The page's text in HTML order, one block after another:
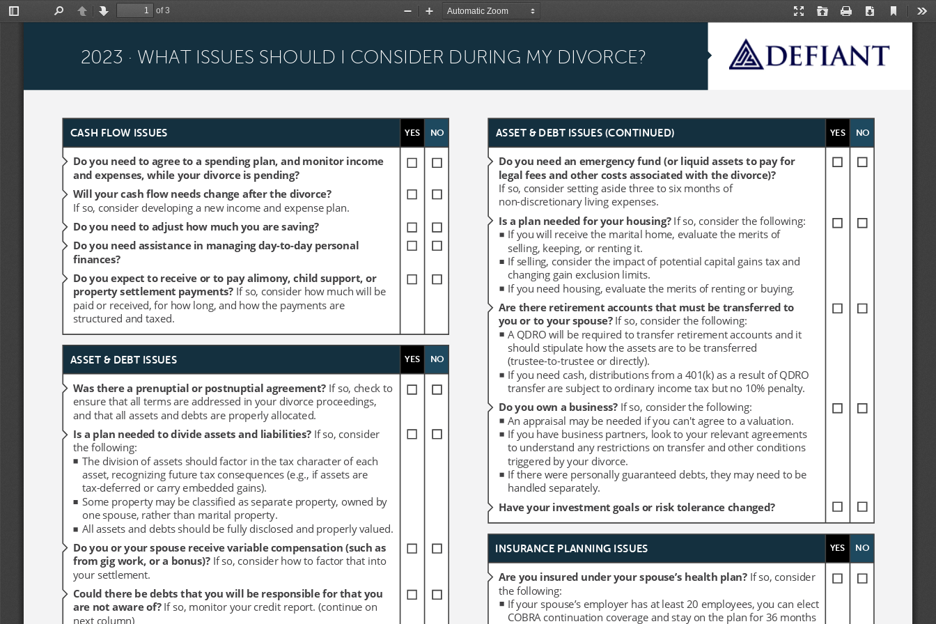
Toggle
PreviousNext
of 3
Presentation
Open Print Download
Current
Zoom
Zoom
Do you need to agree to a spending plan, and monitor income
and expenses, while your divorce is pending?
Will your cash flow needs change after the divorce?
If so, consider developing a new income and expense plan.
Do you need to adjust how much you are saving?
Do you need assistance in managing day-to-day personal
finances?
Do you expect to receive or to pay alimony, child support, or
property settlement payments? If so, consider how much will be
paid or received, for how long, and how the payments are
structured and taxed.
Do you need an emergency fund (or liquid assets to pay for
legal fees and other costs associated with the divorce)?
If so, consider setting aside three to six months of
non-discretionary living expenses.
Is a plan needed for your housing? If so, consider the following:
If you will receive the marital home, evaluate the merits of
selling, keeping, or renting it.
If selling, consider the impact of potential capital gains tax and
changing gain exclusion limits.
If you need housing, evaluate the merits of renting or buying.
Are there retirement accounts that must be transferred to
you or to your spouse? If so, consider the following:
A QDRO will be required to transfer retirement accounts and it
should stipulate how the assets are to be transferred
(trustee-to-trustee or directly).
If you need cash, distributions from a 401(k) as a result of QDRO
transfer are subject to ordinary income tax but no 10% penalty.
Do you own a business? If so, consider the following:
An appraisal may be needed if you can't agree to a valuation.
If you have business partners, look to your relevant agreements
to understand any restrictions on transfer and other conditions
triggered by your divorce.
If there were personally guaranteed debts, they may need to be
handled separately.
Have your investment goals or risk tolerance changed?
CASH FLOW ISSUES YES NO
Are you insured under your spouse’s health plan? If so, consider
the following:
If your spouse’s employer has at least 20 employees, you can elect
COBRA continuation coverage and stay on the plan for 36 months
INSURANCE PLANNING ISSUES YES NO
2023 · WHAT ISSUES SHOULD I CONSIDER DURING MY DIVORCE?
ASSET & DEBT ISSUES (CONTINUED) YES NO
Was there a prenuptial or postnuptial agreement? If so, check to
ensure that all terms are addressed in your divorce proceedings,
and that all assets and debts are properly allocated.
Is a plan needed to divide assets and liabilities? If so, consider
the following:
The division of assets should factor in the tax character of each
asset, recognizing future tax consequences (e.g., if assets are
tax-deferred or carry embedded gains).
Some property may be classified as separate property, owned by
one spouse, rather than marital property.
All assets and debts should be fully disclosed and properly valued.
Do you or your spouse receive variable compensation (such as
from gig work, or a bonus)? If so, consider how to factor that into
your settlement.
Could there be debts that you will be responsible for that you
are not aware of? If so, monitor your credit report. (continue on
next column)
ASSET & DEBT ISSUES YES NO
Do you need to agree to a spending plan, and monitor income
and expenses, while your divorce is pending?
Will your cash flow needs change after the divorce?
If so, consider developing a new income and expense plan.
Do you need to adjust how much you are saving?
Do you need assistance in managing day-to-day personal
finances?
Do you expect to receive or to pay alimony, child support, or
property settlement payments? If so, consider how much will be
paid or received, for how long, and how the payments are
structured and taxed.
Do you need an emergency fund (or liquid assets to pay for
legal fees and other costs associated with the divorce)?
If so, consider setting aside three to six months of
non-discretionary living expenses.
Is a plan needed for your housing? If so, consider the following:
If you will receive the marital home, evaluate the merits of
selling, keeping, or renting it.
If selling, consider the impact of potential capital gains tax and
changing gain exclusion limits.
If you need housing, evaluate the merits of renting or buying.
Are there retirement accounts that must be transferred to
you or to your spouse? If so, consider the following:
A QDRO will be required to transfer retirement accounts and it
should stipulate how the assets are to be transferred
(trustee-to-trustee or directly).
If you need cash, distributions from a 401(k) as a result of QDRO
transfer are subject to ordinary income tax but no 10% penalty.
Do you own a business? If so, consider the following:
An appraisal may be needed if you can't agree to a valuation.
If you have business partners, look to your relevant agreements
to understand any restrictions on transfer and other conditions
triggered by your divorce.
If there were personally guaranteed debts, they may need to be
handled separately.
Have your investment goals or risk tolerance changed?
CASH FLOW ISSUES YES NO
Are you insured under your spouse’s health plan? If so, consider
the following:
If your spouse’s employer has at least 20 employees, you can elect
COBRA continuation coverage and stay on the plan for 36 months
INSURANCE PLANNING ISSUES YES NO
2023 · WHAT ISSUES SHOULD I CONSIDER DURING MY DIVORCE?
ASSET & DEBT ISSUES (CONTINUED) YES NO
Was there a prenuptial or postnuptial agreement? If so, check to
ensure that all terms are addressed in your divorce proceedings,
and that all assets and debts are properly allocated.
Is a plan needed to divide assets and liabilities? If so, consider
the following:
The division of assets should factor in the tax character of each
asset, recognizing future tax consequences (e.g., if assets are
tax-deferred or carry embedded gains).
Some property may be classified as separate property, owned by
one spouse, rather than marital property.
All assets and debts should be fully disclosed and properly valued.
Do you or your spouse receive variable compensation (such as
from gig work, or a bonus)? If so, consider how to factor that into
your settlement.
Could there be debts that you will be responsible for that you
are not aware of? If so, monitor your credit report. (continue on
next column)
ASSET & DEBT ISSUES YES NO